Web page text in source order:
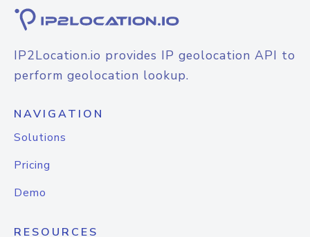
IP2Location.io provides IP geolocation API to
perform geolocation lookup.
NAVIGATION
Solutions
Pricing
Demo
RESOURCES